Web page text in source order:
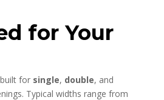
for Your
for single, double, and
Typical widths range from